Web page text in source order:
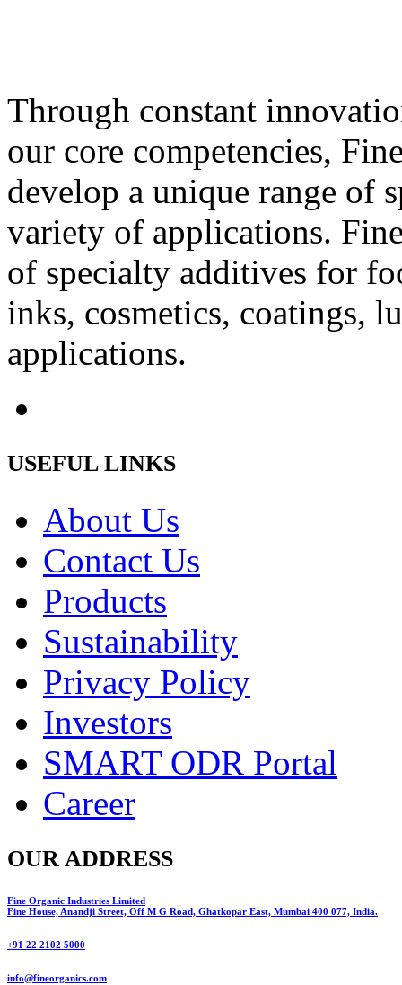
Through constant
our core competencies,
develop a unique range of
variety of applications.
of specialty additives for
inks, cosmetics, coatings,
applications.
USEFUL LINKS
About Us
Contact Us
Products
Sustainability
Privacy Policy
Investors
SMART ODR Portal
Career
OUR ADDRESS
Fine Organic Industries Limited
Fine House, Anandji Street, Off M G Road, Ghatkopar East, Mumbai 400 077, India.
+91 22 2102 5000
info@fineorganics.com